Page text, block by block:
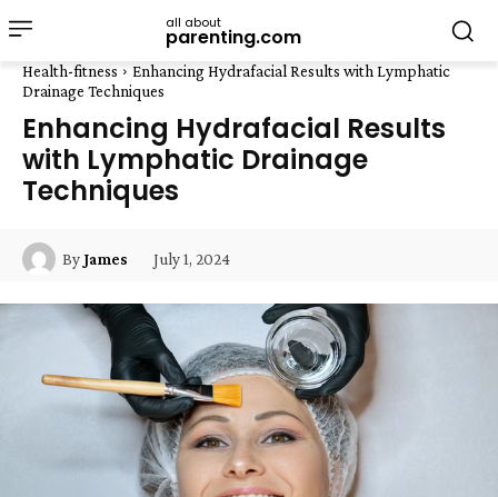
all about
parenting.com
Health-fitness
Enhancing Hydrafacial Results with Lymphatic
Drainage Techniques
Enhancing Hydrafacial Results
with Lymphatic Drainage
Techniques
ByJames July 1, 2024